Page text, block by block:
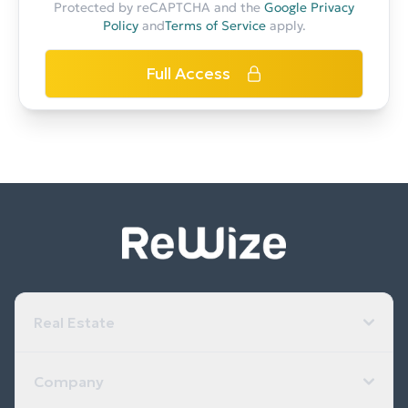
Protected by reCAPTCHA and the Google Privacy
PolicyandTerms of Serviceapply.
Full Access
Real Estate
Company